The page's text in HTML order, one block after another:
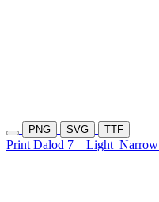
PNG SVG TTF
Print Dalod 7 Light Narrow